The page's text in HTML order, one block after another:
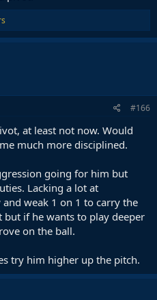
#166
at least not now. Would
much more disciplined.
going for him but
Lacking a lot at
and weak 1 on 1 to carry the
but if he wants to play deeper
on the ball.
try him higher up the pitch.